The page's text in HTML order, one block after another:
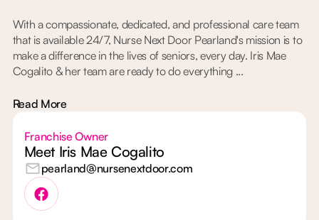
With a compassionate, dedicated, and professional care team
that is available 24/7, Nurse Next Door Pearland's mission is to
make a difference in the lives of seniors, every day. Iris Mae
Cogalito & her team are ready to do everything ...
Read More
Franchise Owner
Meet Iris Mae Cogalito
pearland@nursenextdoor.com